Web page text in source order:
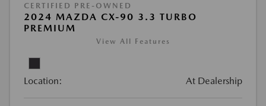
CERTIFIED PRE-OWNED
2024 MAZDA CX-90 3.3 TURBO
PREMIUM
View All Features
Location: At Dealership